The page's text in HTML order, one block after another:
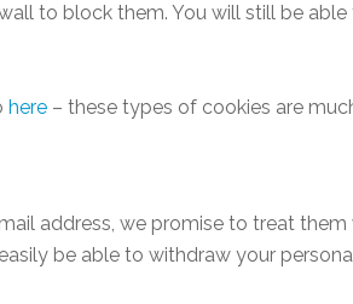
to block them. You will still be
here – these types of cookies are
address, we promise to treat
be able to withdraw your